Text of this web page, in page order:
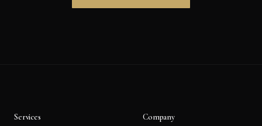
Services Company